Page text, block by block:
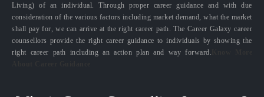
Living) of an individual. Through proper career guidance and with due
consideration of the various factors including market demand, what the market
shall pay for, we can arrive at the right career path. The Career Galaxy career
counsellors provide the right career guidance to individuals by showing the
right career path including an action plan and way forward.